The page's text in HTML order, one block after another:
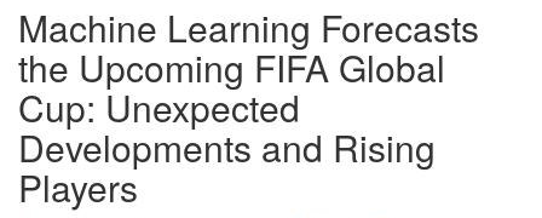
Machine Learning Forecasts
the Upcoming FIFA Global
Cup: Unexpected
Developments and Rising
Players